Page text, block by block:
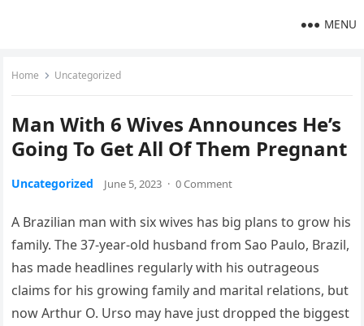
MENU
Home Uncategorized
Man With 6 Wives Announces He’s
Going To Get All Of Them Pregnant
Uncategorized June 5, 2023 · 0 Comment
A Brazilian man with six wives has big plans to grow his
family. The 37-year-old husband from Sao Paulo, Brazil,
has made headlines regularly with his outrageous
claims for his growing family and marital relations, but
now Arthur O. Urso may have just dropped the biggest